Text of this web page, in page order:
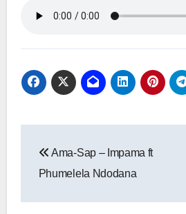
navigation
Ama-Sap – Impama ft
Phumelela Ndodana